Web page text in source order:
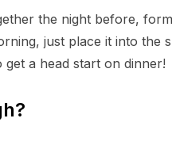
the night before,
just place it into the
a head start on dinner!